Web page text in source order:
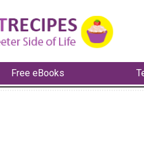
Free eBooks